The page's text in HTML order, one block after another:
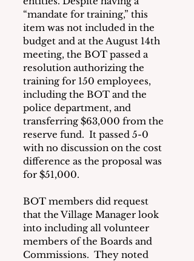
“mandate for training,” this
item was not included in the
budget and at the August 14th
meeting, the BOT passed a
resolution authorizing the
training for 150 employees,
including the BOT and the
police department, and
transferring $63,000 from the
reserve fund.  It passed 5-0
with no discussion on the cost
difference as the proposal was
for $51,000.
BOT members did request
that the Village Manager look
into including all volunteer
members of the Boards and
Commissions.  They noted